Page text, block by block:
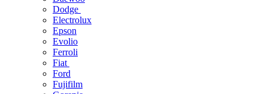
Dodge
Electrolux
Epson
Evolio
Ferroli
Fiat
Ford
Fujifilm